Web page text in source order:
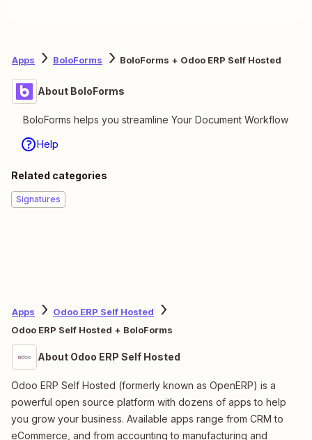
Apps BoloForms BoloForms + Odoo ERP Self Hosted
About BoloForms
BoloForms helps you streamline Your Document Workflow
Help
Related categories
Signatures
Apps
Odoo ERP Self Hosted
Odoo ERP Self Hosted + BoloForms
About Odoo ERP Self Hosted
Odoo ERP Self Hosted (formerly known as OpenERP) is a
powerful open source platform with dozens of apps to help
you grow your business. Available apps range from CRM to
eCommerce, and from accounting to manufacturing and